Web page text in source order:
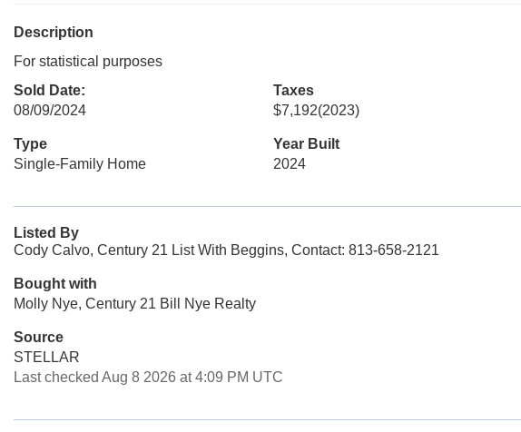
Description
For statistical purposes
Sold Date:
08/09/2024
Taxes
$7,192(2023)
Type
Single-Family Home
Year Built
2024
Listed By
Cody Calvo, Century 21 List With Beggins, Contact: 813-658-2121
Bought with
Molly Nye, Century 21 Bill Nye Realty
Source
STELLAR
Last checked Aug 8 2026 at 4:09 PM UTC